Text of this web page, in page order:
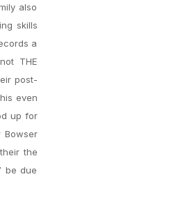
also
skills
a
THE
post-
even
up for
Bowser
the
be due